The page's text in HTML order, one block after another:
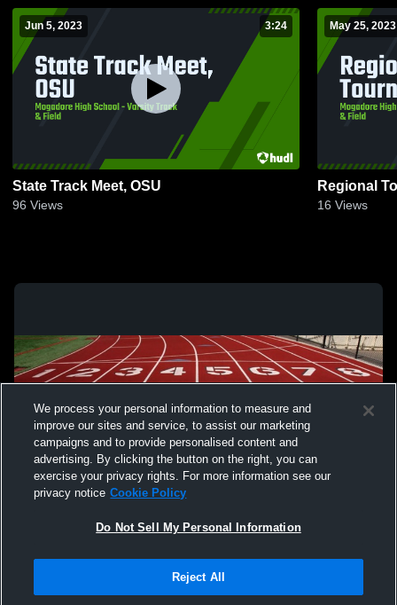
Jun 5, 2023 3:24
State Track Meet, OSU
96 Views
May 25, 2023
Regional
16 Views
Not Sell My Personal Information |Cookies
Hudl is a product and service of Agile Sports Technologies, Inc. All text and design
We process your personal information to measure and
improve our sites and service, to assist our marketing
campaigns and to provide personalised content and
advertising. By clicking the button on the right, you can
exercise your privacy rights. For more information see our
privacy notice Cookie Policy
Do Not Sell My Personal Information
Reject All